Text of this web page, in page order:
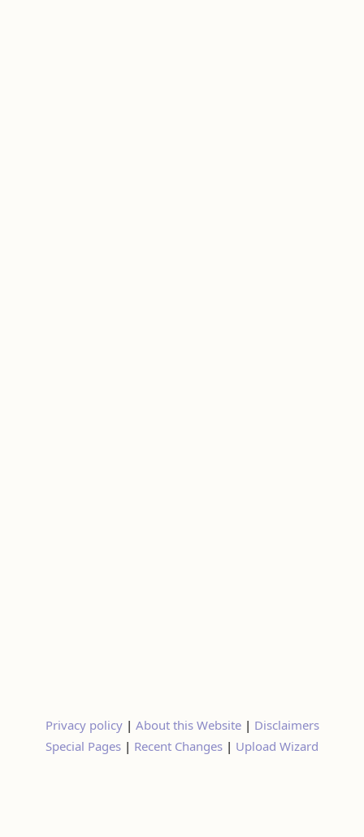
Privacy policy| About this Website| Disclaimers
Special Pages | Recent Changes | Upload Wizard